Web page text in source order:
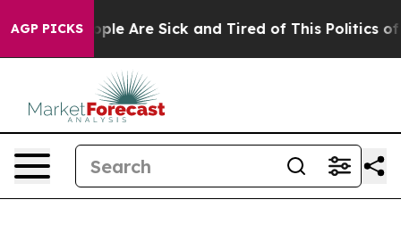
AGP PICKS“People Are Sick and Tired of This Politics of